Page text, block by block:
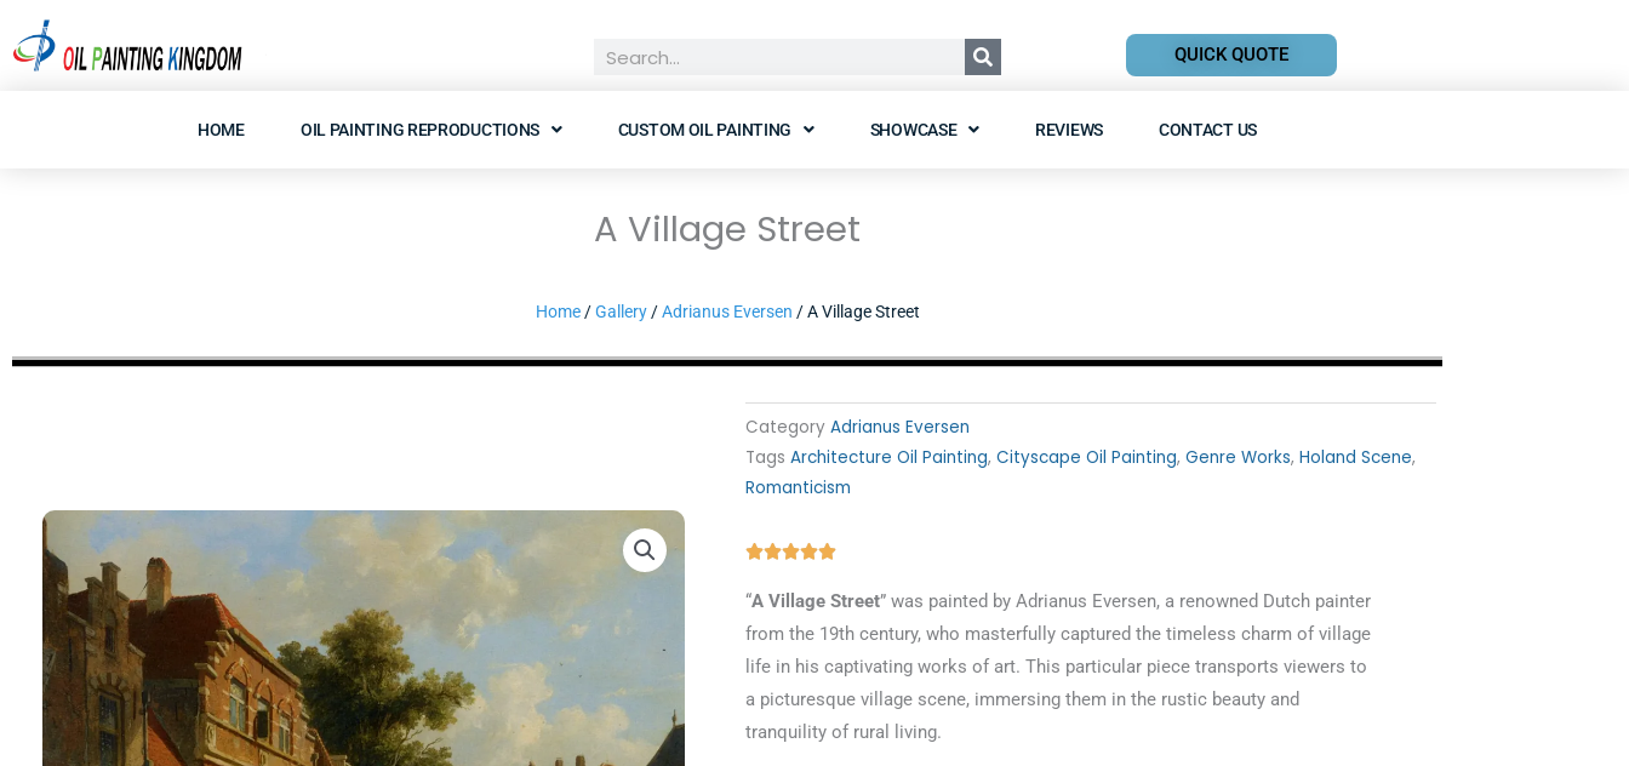
to
QUICK QUOTE
HOME OIL PAINTING REPRODUCTIONS CUSTOM OIL PAINTING SHOWCASE REVIEWS CONTACT US
A Village Street
Home/Gallery/Adrianus Eversen / A Village Street
Category Adrianus Eversen
Tags Architecture Oil Painting, Cityscape Oil Painting, Genre Works, Holand Scene,
Romanticism
Rated
“A Village Street” was painted by Adrianus Eversen, a renowned Dutch painter
from the 19th century, who masterfully captured the timeless charm of village
life in his captivating works of art. This particular piece transports viewers to
a picturesque village scene, immersing them in the rustic beauty and
tranquility of rural living.